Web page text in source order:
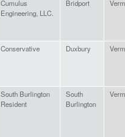
Cumulus
Engineering, LLC.
Bridport
Conservative Duxbury
South Burlington
Resident
South
Burlington